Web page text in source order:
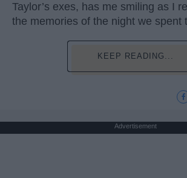
Taylor’s exes, has me smiling as I
the memories of the night we spent
KEEP READING...
Advertisement